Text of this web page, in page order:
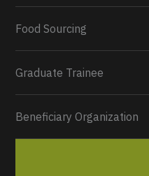
Food Sourcing
Graduate Trainee
Beneficiary Organization